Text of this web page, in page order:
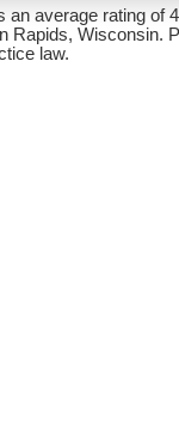
an average rating of
Rapids, Wisconsin.
law.